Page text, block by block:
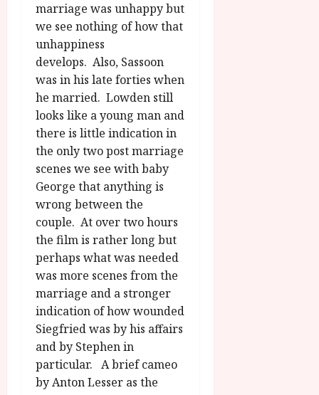
marriage was unhappy but
we see nothing of how that
unhappiness
develops. Also, Sassoon
was in his late forties when
he married. Lowden still
looks like a young man and
there is little indication in
the only two post marriage
scenes we see with baby
George that anything is
wrong between the
couple. At over two hours
the film is rather long but
perhaps what was needed
was more scenes from the
marriage and a stronger
indication of how wounded
Siegfried was by his affairs
and by Stephen in
particular. A brief cameo
by Anton Lesser as the